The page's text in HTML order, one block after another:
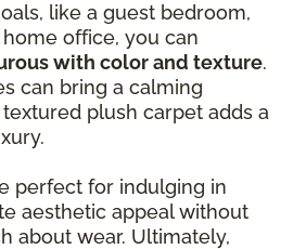
like a guest bedroom,
office, you can
with color and texture.
can bring a calming
plush carpet adds a
perfect for indulging in
aesthetic appeal without
about wear. Ultimately,